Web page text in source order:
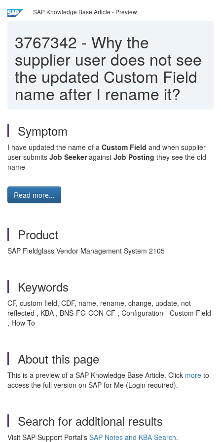
SAP Knowledge Base Article - Preview
3767342 - Why the
supplier user does not see
the updated Custom Field
name after I rename it?
Symptom
I have updated the name of a Custom Field and when supplier
user submits Job Seekeragainst Job Posting they see the old
name
Read more...
Product
SAP Fieldglass Vendor Management System 2105
Keywords
CF, custom field, CDF, name, rename, change, update, not
reflected , KBA , BNS-FG-CON-CF , Configuration - Custom Field
, How To
About this page
This is a preview of a SAP Knowledge Base Article. Click more to
access the full version on SAP for Me (Login required).
Search for additional results
Visit SAP Support Portal's SAP Notes and KBA Search.